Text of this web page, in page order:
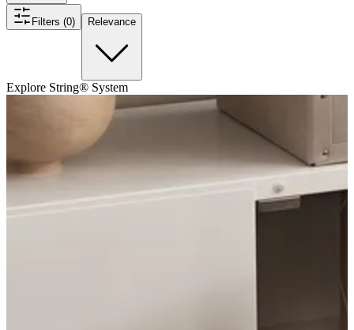
Filters (0) Relevance
Explore String® System